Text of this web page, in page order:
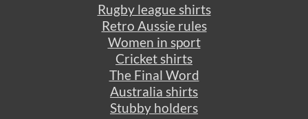
Rugby league shirts
Retro Aussie rules
Women in sport
Cricket shirts
The Final Word
Australia shirts
Stubby holders